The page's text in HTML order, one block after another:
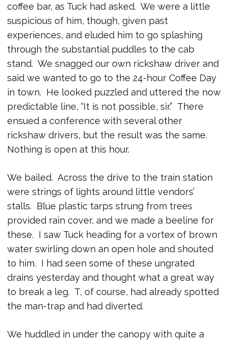
coffee bar, as Tuck had asked. We were a little
suspicious of him, though, given past
experiences, and eluded him to go splashing
through the substantial puddles to the cab
stand. We snagged our own rickshaw driver and
said we wanted to go to the 24-hour Coffee Day
in town. He looked puzzled and uttered the now
predictable line, “It is not possible, sir.” There
ensued a conference with several other
rickshaw drivers, but the result was the same.
Nothing is open at this hour.
We bailed. Across the drive to the train station
were strings of lights around little vendors’
stalls. Blue plastic tarps strung from trees
provided rain cover, and we made a beeline for
these. I saw Tuck heading for a vortex of brown
water swirling down an open hole and shouted
to him. I had seen some of these ungrated
drains yesterday and thought what a great way
to break a leg. T, of course, had already spotted
the man-trap and had diverted.
We huddled in under the canopy with quite a